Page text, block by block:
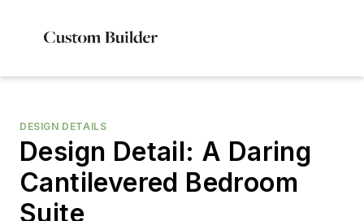
DESIGN DETAILS
Design Detail: A Daring
Cantilevered Bedroom
Suite